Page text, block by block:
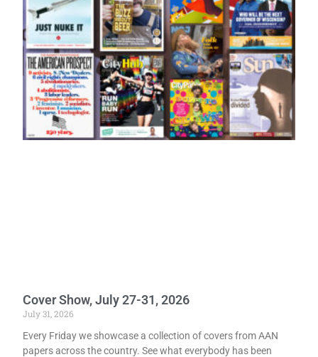
Cover Show, July 27-31, 2026
July 31, 2026
Every Friday we showcase a collection of covers from AAN
papers across the country. See what everybody has been